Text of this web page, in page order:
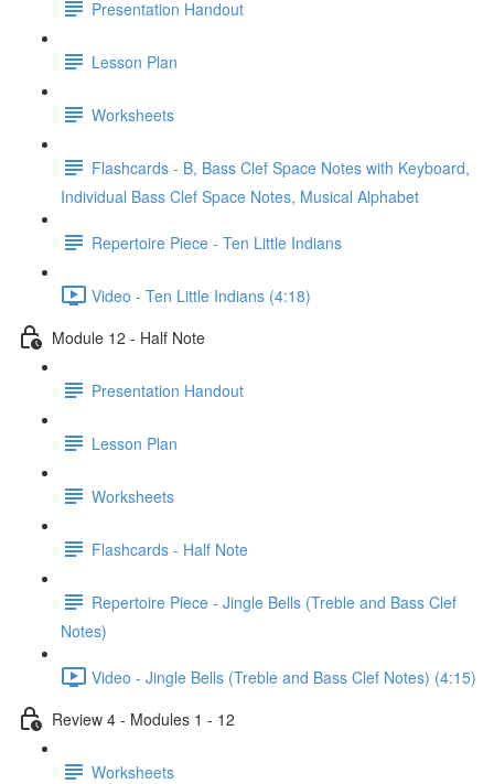
Presentation Handout
Lesson Plan
Worksheets
Flashcards - B, Bass Clef Space Notes with Keyboard,
Individual Bass Clef Space Notes, Musical Alphabet
Repertoire Piece - Ten Little Indians
Video - Ten Little Indians (4:18)
Module 12 - Half Note
Presentation Handout
Lesson Plan
Worksheets
Flashcards - Half Note
Repertoire Piece - Jingle Bells (Treble and Bass Clef
Notes)
Video - Jingle Bells (Treble and Bass Clef Notes) (4:15)
Review 4 - Modules 1 - 12
Worksheets